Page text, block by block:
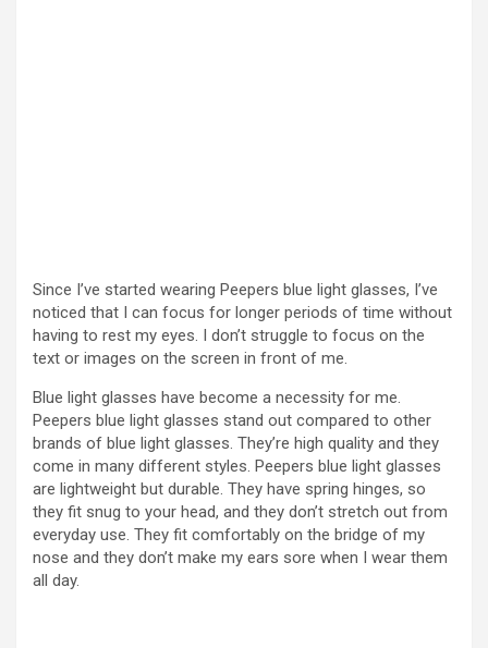
Since I’ve started wearing Peepers blue light glasses, I’ve
noticed that I can focus for longer periods of time without
having to rest my eyes. I don’t struggle to focus on the
text or images on the screen in front of me.
Blue light glasses have become a necessity for me.
Peepers blue light glasses stand out compared to other
brands of blue light glasses. They’re high quality and they
come in many different styles. Peepers blue light glasses
are lightweight but durable. They have spring hinges, so
they fit snug to your head, and they don’t stretch out from
everyday use. They fit comfortably on the bridge of my
nose and they don’t make my ears sore when I wear them
all day.